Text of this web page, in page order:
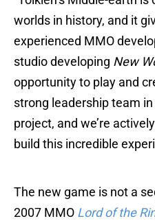
worlds in history, and it
experienced MMO
studio developing New
opportunity to play and
strong leadership team
project, and we’re
build this incredible
The new game is not a
2007 MMO Lord of the